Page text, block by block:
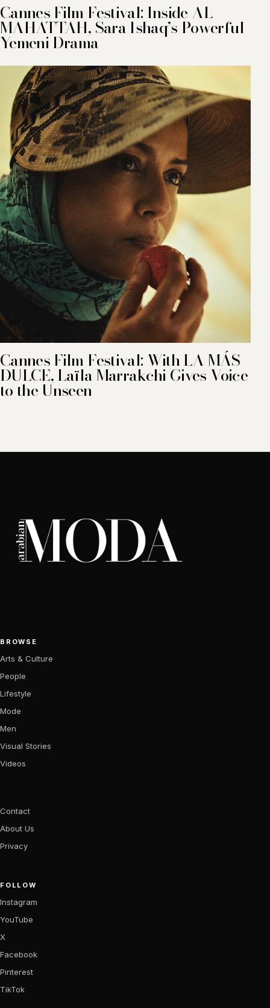
Cannes Film Festival: Inside AL
MAHATTAH, Sara Ishaq’s Powerful
Yemeni Drama
Cannes Film Festival: With LA MÁS
DULCE, Laïla Marrakchi Gives Voice
to the Unseen
BROWSE
Arts & Culture
People
Lifestyle
Mode
Men
Visual Stories
Videos
Contact
About Us
Privacy
FOLLOW
Instagram
YouTube
X
Facebook
Pinterest
TikTok